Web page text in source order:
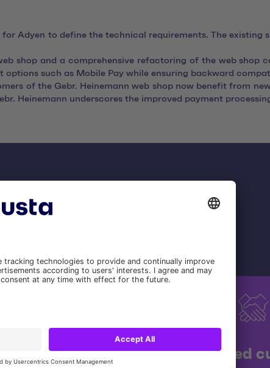
Adyen to define the technical requirements. The
shop and a comprehensive refactoring of the web shop
such as Mobile Pay while ensuring backward
of the Gebr. Heinemann web shop now benefit from
Heinemann underscores the improved payment
to Adyen
Enhanced